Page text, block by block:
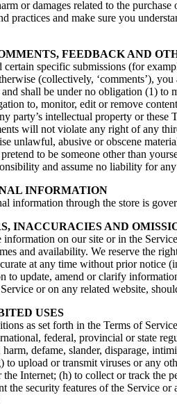
or damages related to the
practices and make sure you
FEEDBACK AND
specific submissions (for
(collectively, ‘comments’),
shall be under no obligation (1) to
to, monitor, edit or remove
party’s intellectual property or these
will not violate any right of any
unlawful, abusive or obscene
pretend to be someone other than
and assume no liability for
INFORMATION
information through the store is
INACCURACIES AND
on our site or in the
and availability. We reserve the
at any time without prior notice
to update, amend or clarify
or on any related website,
USES
as set forth in the Terms of
federal, provincial or state
harm, defame, slander, disparage,
to upload or transmit viruses or any
the Internet; (h) to collect or track the
the security features of the Service